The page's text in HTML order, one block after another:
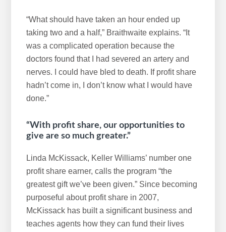
“What should have taken an hour ended up
taking two and a half,” Braithwaite explains. “It
was a complicated operation because the
doctors found that I had severed an artery and
nerves. I could have bled to death. If profit share
hadn’t come in, I don’t know what I would have
done.”
“With profit share, our opportunities to
give are so much greater.”
Linda McKissack, Keller Williams’ number one
profit share earner, calls the program “the
greatest gift we’ve been given.” Since becoming
purposeful about profit share in 2007,
McKissack has built a significant business and
teaches agents how they can fund their lives